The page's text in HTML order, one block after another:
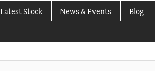
Latest Stock News & Events Blog